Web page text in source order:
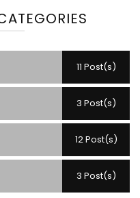
11 Post(s)
3 Post(s)
12 Post(s)
3 Post(s)